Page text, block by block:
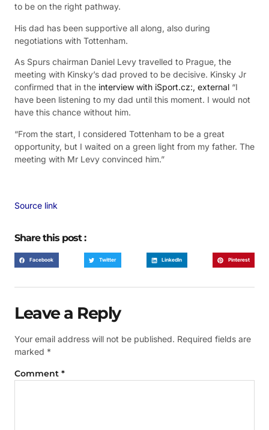
to be on the right pathway.
His dad has been supportive all along, also during
negotiations with Tottenham.
As Spurs chairman Daniel Levy travelled to Prague, the
meeting with Kinsky’s dad proved to be decisive. Kinsky Jr
confirmed that in the interview with iSport.cz:, external “I
have been listening to my dad until this moment. I would not
have this chance without him.
“From the start, I considered Tottenham to be a great
opportunity, but I waited on a green light from my father. The
meeting with Mr Levy convinced him.”
Source link
Share this post :
Facebook Twitter LinkedIn Pinterest
Leave a Reply
Your email address will not be published. Required fields are
marked *
Comment *